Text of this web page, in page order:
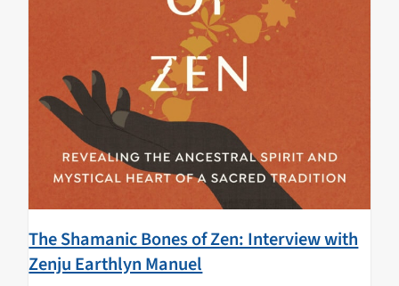
The Shamanic Bones of Zen: Interview with
Zenju Earthlyn Manuel